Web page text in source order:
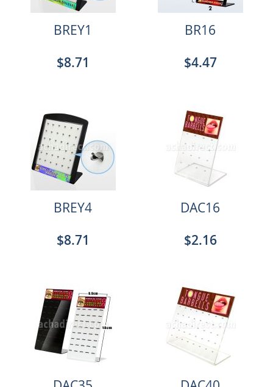
BREY1
$8.71
BR16
$4.47
BREY4
$8.71
DAC16
$2.16